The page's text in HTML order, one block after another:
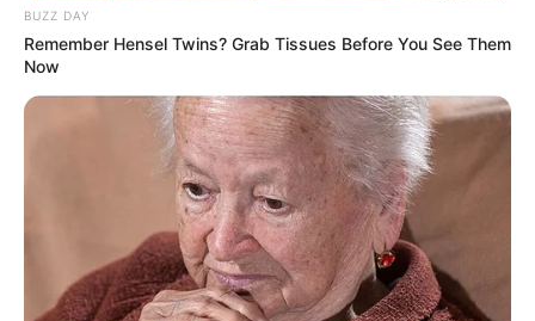
BUZZ DAY
Remember Hensel Twins? Grab Tissues Before You See Them
Now